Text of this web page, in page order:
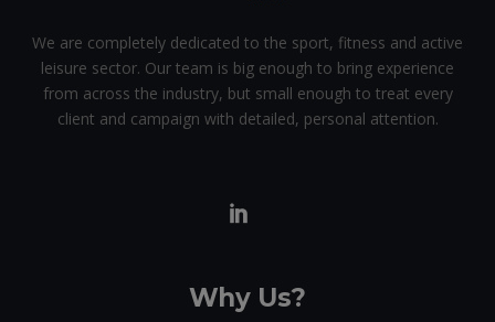
We are completely dedicated to the sport, fitness and active
leisure sector. Our team is big enough to bring experience
from across the industry, but small enough to treat every
client and campaign with detailed, personal attention.
Why Us?